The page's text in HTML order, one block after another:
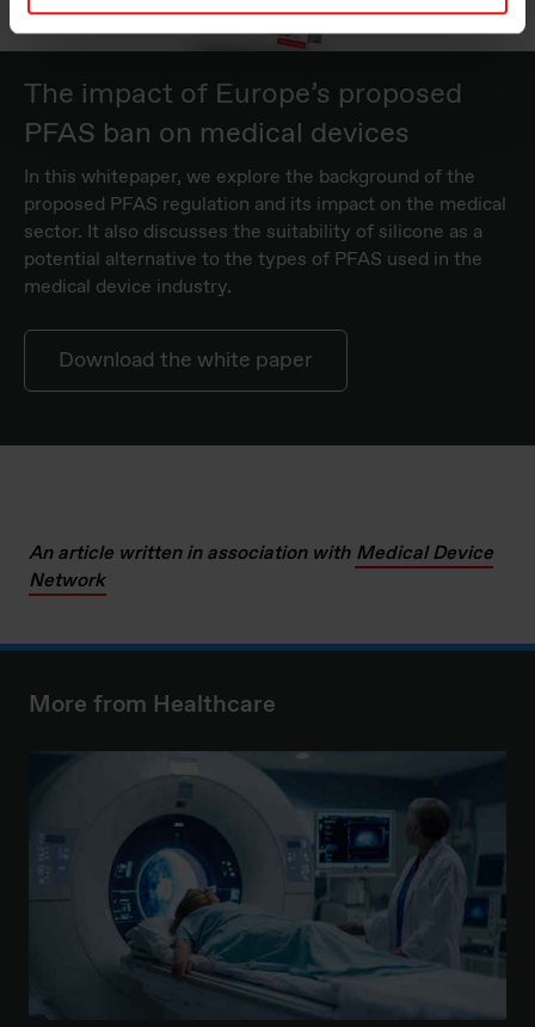
The impact of Europe’s proposed
PFAS ban on medical devices
In this whitepaper, we explore the background of the
proposed PFAS regulation and its impact on the medical
sector. It also discusses the suitability of silicone as a
potential alternative to the types of PFAS used in the
medical device industry.
Download the white paper
An article written in association with Medical Device
Network
More from Healthcare